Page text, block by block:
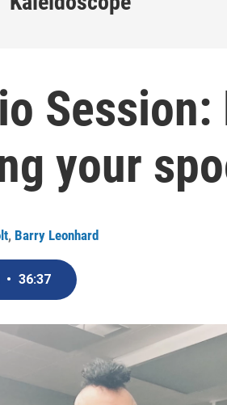
Session:
your
, Barry Leonhard
• 36:37